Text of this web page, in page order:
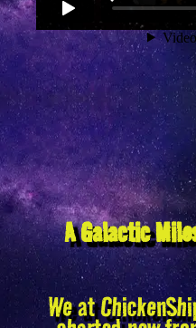
A Galactic
We at